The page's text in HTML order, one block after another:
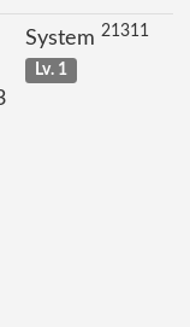
System 21311
Lv. 1